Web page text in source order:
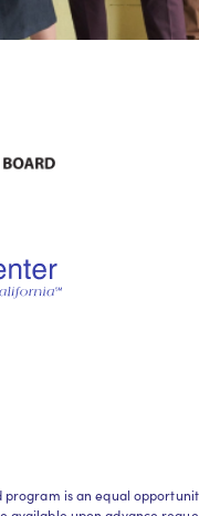
program is an equal